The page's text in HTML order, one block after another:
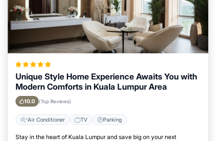
Unique Style Home Experience Awaits You with
Modern Comforts in Kuala Lumpur Area
10.0 (Top Reviews)
Air Conditioner TV Parking
Stay in the heart of Kuala Lumpur and save big on your next